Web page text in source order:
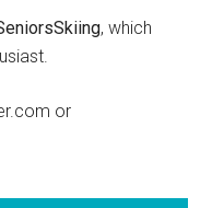
, which
or